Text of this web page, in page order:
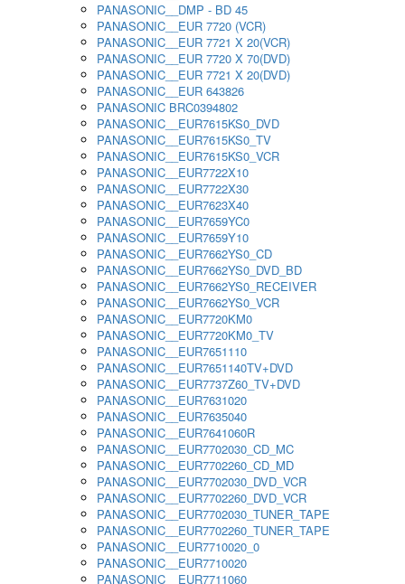
PANASONIC__DMP - BD 45
PANASONIC__EUR 7720 (VCR)
PANASONIC__EUR 7721 X 20(VCR)
PANASONIC__EUR 7720 X 70(DVD)
PANASONIC__EUR 7721 X 20(DVD)
PANASONIC__EUR 643826
PANASONIC BRC0394802
PANASONIC__EUR7615KS0_DVD
PANASONIC__EUR7615KS0_TV
PANASONIC__EUR7615KS0_VCR
PANASONIC__EUR7722X10
PANASONIC__EUR7722X30
PANASONIC__EUR7623X40
PANASONIC__EUR7659YC0
PANASONIC__EUR7659Y10
PANASONIC__EUR7662YS0_CD
PANASONIC__EUR7662YS0_DVD_BD
PANASONIC__EUR7662YS0_RECEIVER
PANASONIC__EUR7662YS0_VCR
PANASONIC__EUR7720KM0
PANASONIC__EUR7720KM0_TV
PANASONIC__EUR7651110
PANASONIC__EUR7651140TV+DVD
PANASONIC__EUR7737Z60_TV+DVD
PANASONIC__EUR7631020
PANASONIC__EUR7635040
PANASONIC__EUR7641060R
PANASONIC__EUR7702030_CD_MC
PANASONIC__EUR7702260_CD_MD
PANASONIC__EUR7702030_DVD_VCR
PANASONIC__EUR7702260_DVD_VCR
PANASONIC__EUR7702030_TUNER_TAPE
PANASONIC__EUR7702260_TUNER_TAPE
PANASONIC__EUR7710020_0
PANASONIC__EUR7710020
PANASONIC__EUR7711060